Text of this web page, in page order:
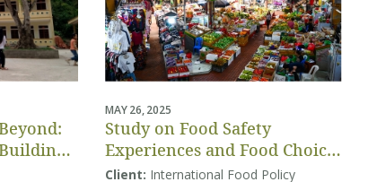
MAY 26, 2025
Study on Food Safety
Experiences and Food Choice
Behaviors
Client: International Food Policy